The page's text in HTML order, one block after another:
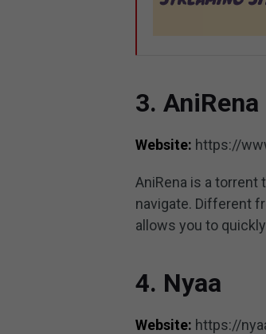
3. AniRena
Website: https://
AniRena is a
navigate. Different
allows you to
4. Nyaa
Website: https://